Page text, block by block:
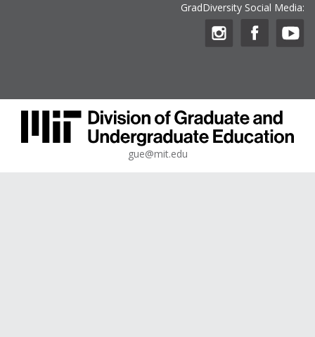
GradDiversity Social Media:
gue@mit.edu